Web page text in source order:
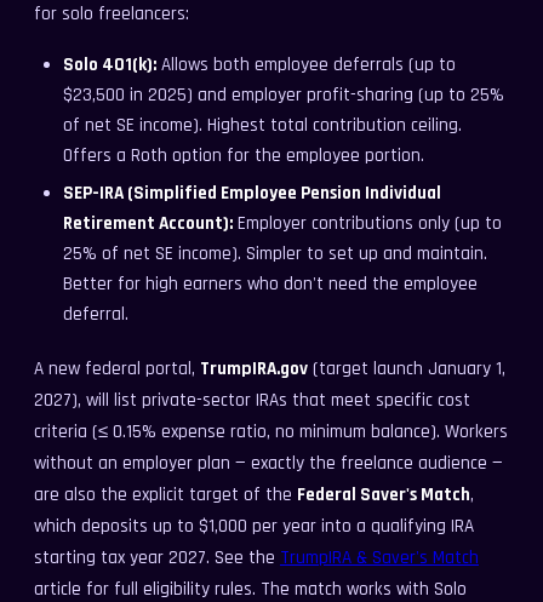
for solo freelancers:
Solo 401(k): Allows both employee deferrals (up to
$23,500 in 2025) and employer profit-sharing (up to 25%
of net SE income). Highest total contribution ceiling.
Offers a Roth option for the employee portion.
SEP-IRA (Simplified Employee Pension Individual
Retirement Account): Employer contributions only (up to
25% of net SE income). Simpler to set up and maintain.
Better for high earners who don't need the employee
deferral.
A new federal portal, TrumpIRA.gov (target launch January 1,
2027), will list private-sector IRAs that meet specific cost
criteria (≤ 0.15% expense ratio, no minimum balance). Workers
without an employer plan — exactly the freelance audience —
are also the explicit target of the Federal Saver's Match,
which deposits up to $1,000 per year into a qualifying IRA
starting tax year 2027. See the TrumpIRA & Saver's Match
article for full eligibility rules. The match works with Solo